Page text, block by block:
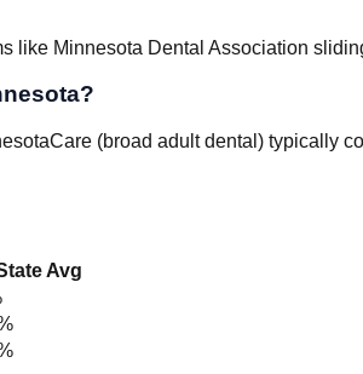
like Minnesota Dental Association
(broad adult dental) typically
Avg